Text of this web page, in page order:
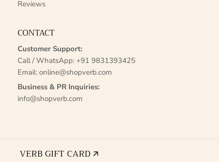
Reviews
CONTACT
Customer Support:
Call / WhatsApp: +91 9831393425
Email: online@shopverb.com
Business & PR Inquiries:
info@shopverb.com
VERB GIFT CARD 🡭